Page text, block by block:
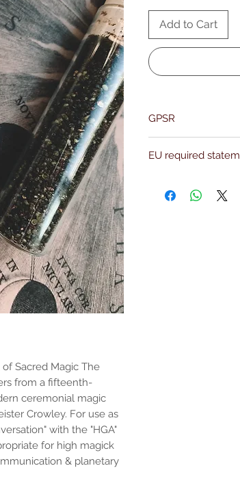
Sacred Magic The
from a fifteenth-
ceremonial magic
Crowley. For use as
with the "HGA"
for high magick
& planetary
Add to Cart
GPSR
Address: Kievitdreef
EU required
the properties or